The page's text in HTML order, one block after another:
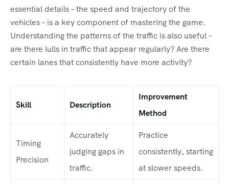
essential details – the speed and trajectory of the
vehicles – is a key component of mastering the game.
Understanding the patterns of the traffic is also useful –
are there lulls in traffic that appear regularly? Are there
certain lanes that consistently have more activity?
Skill Description
Improvement
Method
Timing
Precision
Accurately
judging gaps in
traffic.
Practice
consistently, starting
at slower speeds.